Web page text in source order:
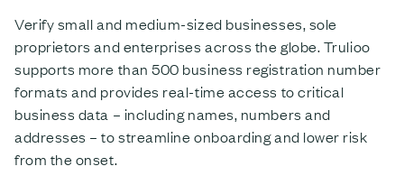
Verify small and medium-sized businesses, sole
proprietors and enterprises across the globe. Trulioo
supports more than 500 business registration number
formats and provides real-time access to critical
business data – including names, numbers and
addresses – to streamline onboarding and lower risk
from the onset.